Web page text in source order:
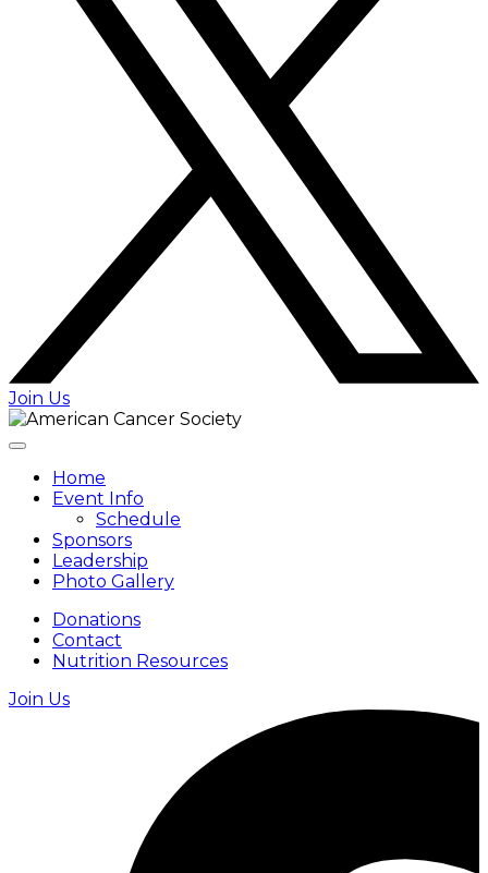
Join Us
Home
Event Info
Schedule
Sponsors
Leadership
Photo Gallery
Donations
Contact
Nutrition Resources
Join Us